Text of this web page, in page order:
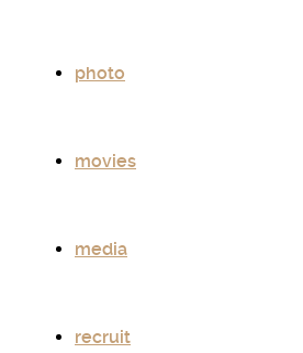
photo
movies
media
recruit